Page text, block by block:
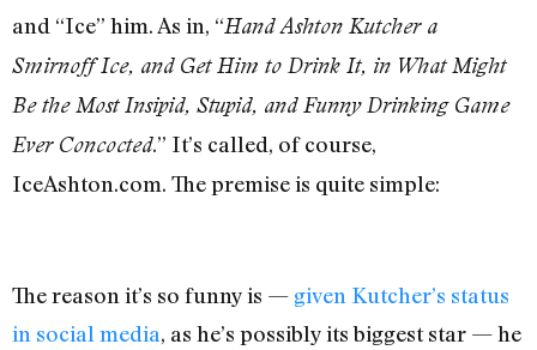
and “Ice” him. As in, “Hand Ashton Kutcher a
Smirnoff Ice, and Get Him to Drink It, in What Might
Be the Most Insipid, Stupid, and Funny Drinking Game
Ever Concocted.” It’s called, of course,
IceAshton.com. The premise is quite simple:
The reason it’s so funny is — given Kutcher’s status
in social media, as he’s possibly its biggest star — he